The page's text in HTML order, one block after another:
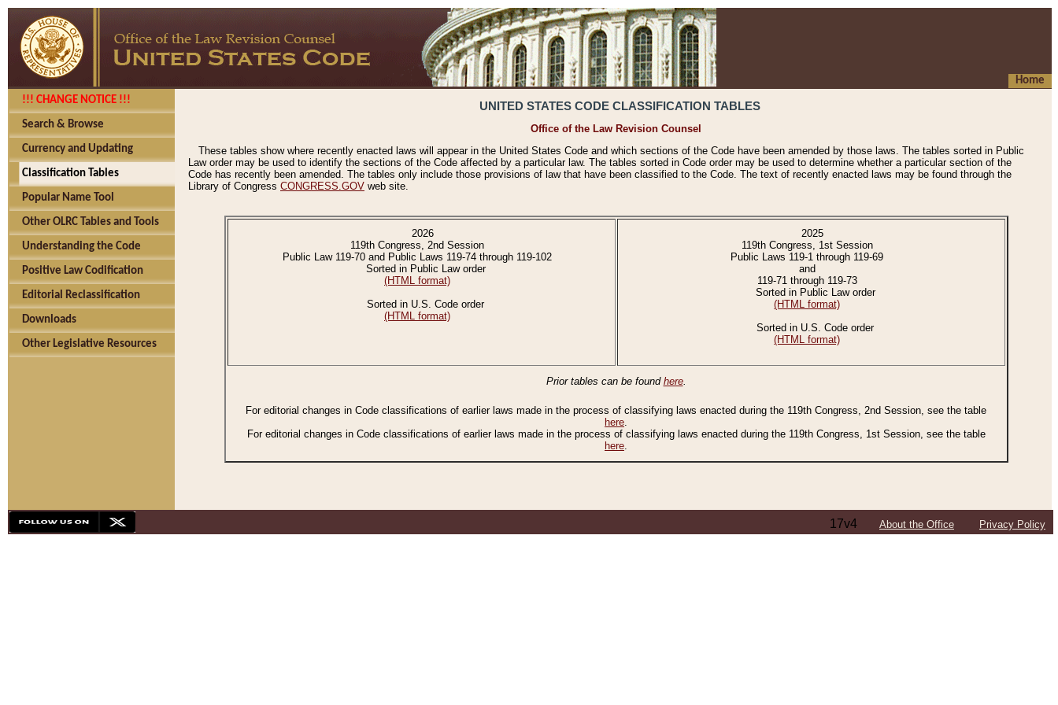
Home
!!! CHANGE NOTICE !!!
Search & Browse
Currency and Updating
Classification Tables
Popular Name Tool
Other OLRC Tables and Tools
Understanding the Code
Positive Law Codification
Editorial Reclassification
Downloads
Other Legislative Resources
UNITED STATES CODE CLASSIFICATION TABLES
Office of the Law Revision Counsel
These tables show where recently enacted laws will appear in the United States Code and which sections of the Code have been amended by those laws. The tables sorted in Public
Law order may be used to identify the sections of the Code affected by a particular law. The tables sorted in Code order may be used to determine whether a particular section of the
Code has recently been amended. The tables only include those provisions of law that have been classified to the Code. The text of recently enacted laws may be found through the
Library of Congress CONGRESS.GOV web site.
2026
119th Congress, 2nd Session
Public Law 119-70 and Public Laws 119-74 through 119-102
Sorted in Public Law order
(HTML format)
Sorted in U.S. Code order
(HTML format)
2025
119th Congress, 1st Session
Public Laws 119-1 through 119-69
and
119-71 through 119-73
Sorted in Public Law order
(HTML format)
Sorted in U.S. Code order
(HTML format)
Prior tables can be found here.
For editorial changes in Code classifications of earlier laws made in the process of classifying laws enacted during the 119th Congress, 2nd Session, see the table
here.
For editorial changes in Code classifications of earlier laws made in the process of classifying laws enacted during the 119th Congress, 1st Session, see the table
here.
17v4 About the Office Privacy Policy